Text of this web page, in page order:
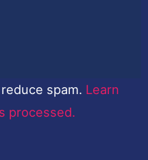
spam. Learn
processed.